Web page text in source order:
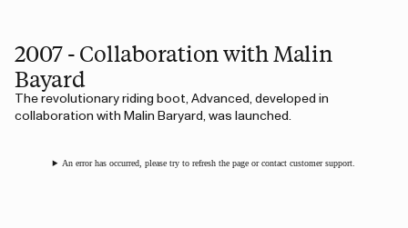
2007 - Collaboration with Malin
Bayard
The revolutionary riding boot, Advanced, developed in
collaboration with Malin Baryard, was launched.
An error has occurred, please try to refresh the page or contact customer support.